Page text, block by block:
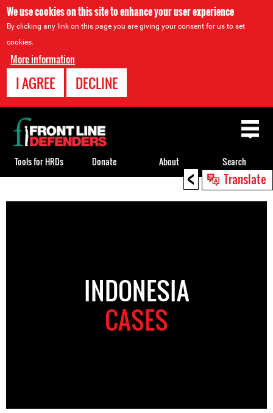
We use cookies on this site to enhance your user experience
By clicking any link on this page you are giving your consent for us to set
cookies.
More information
I AGREE DECLINE
< Translate
to
INDONESIA
CASES
Back
to
top
Tools for HRDs Donate About Search